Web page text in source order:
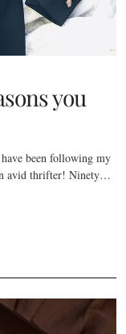
you
been following my
avid thrifter! Ninety…